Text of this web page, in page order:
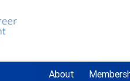
About